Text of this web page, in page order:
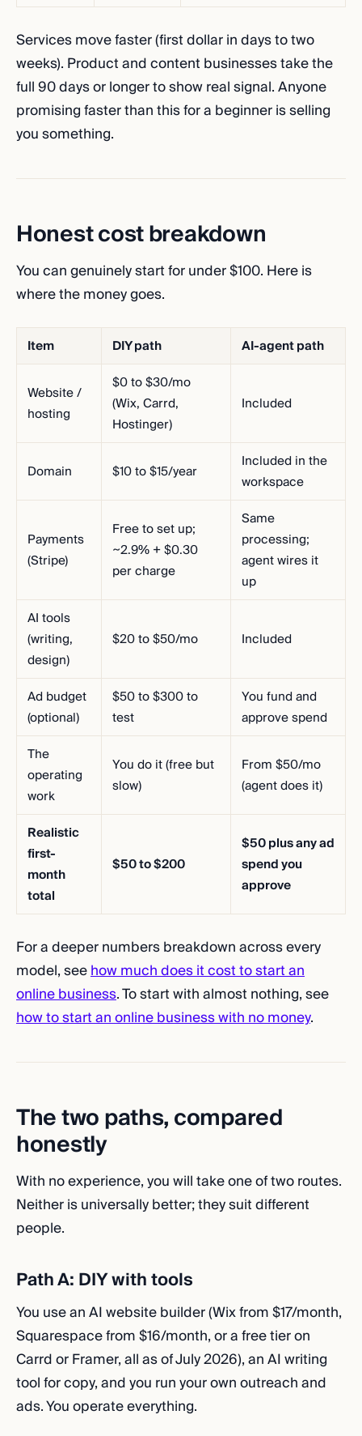
Services move faster (first dollar in days to two
weeks). Product and content businesses take the
full 90 days or longer to show real signal. Anyone
promising faster than this for a beginner is selling
you something.
Honest cost breakdown
You can genuinely start for under $100. Here is
where the money goes.
Item DIY path AI-agent path
Website /
hosting
$0 to $30/mo
(Wix, Carrd,
Hostinger)
Included
Domain $10 to $15/year
Included in the
workspace
Payments
(Stripe)
Free to set up;
~2.9% + $0.30
per charge
Same
processing;
agent wires it
up
AI tools
(writing,
design)
$20 to $50/mo Included
Ad budget
(optional)
$50 to $300 to
test
You fund and
approve spend
The
operating
work
You do it (free but
slow)
From $50/mo
(agent does it)
Realistic
first-
month
total
$50 to $200
$50 plus any ad
spend you
approve
For a deeper numbers breakdown across every
model, seehow much does it cost to start an
online business. To start with almost nothing, see
how to start an online business with no money.
The two paths, compared
honestly
With no experience, you will take one of two routes.
Neither is universally better; they suit different
people.
Path A: DIY with tools
You use an AI website builder (Wix from $17/month,
Squarespace from $16/month, or a free tier on
Carrd or Framer, all as of July 2026), an AI writing
tool for copy, and you run your own outreach and
ads. You operate everything.